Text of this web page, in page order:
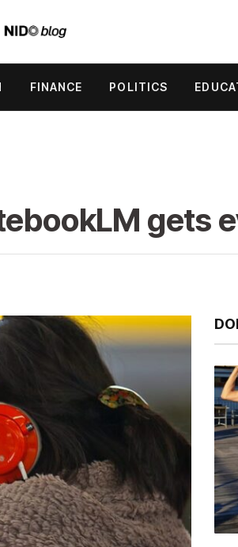
FINANCE POLITICS
gets